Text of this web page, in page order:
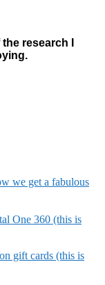
research I
we get a fabulous
One 360 (this is
gift cards (this is